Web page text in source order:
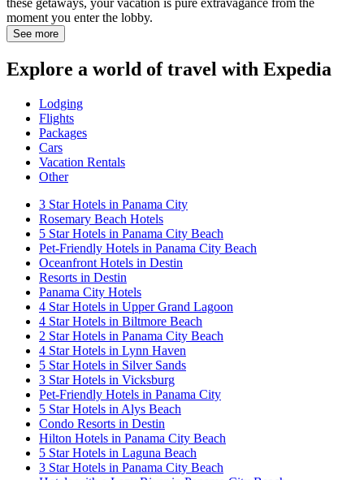
these getaways, your vacation is pure extravagance from the
moment you enter the lobby.
See more
Explore a world of travel with Expedia
Lodging
Flights
Packages
Cars
Vacation Rentals
Other
3 Star Hotels in Panama City
Rosemary Beach Hotels
5 Star Hotels in Panama City Beach
Pet-Friendly Hotels in Panama City Beach
Oceanfront Hotels in Destin
Resorts in Destin
Panama City Hotels
4 Star Hotels in Upper Grand Lagoon
4 Star Hotels in Biltmore Beach
2 Star Hotels in Panama City Beach
4 Star Hotels in Lynn Haven
5 Star Hotels in Silver Sands
3 Star Hotels in Vicksburg
Pet-Friendly Hotels in Panama City
5 Star Hotels in Alys Beach
Condo Resorts in Destin
Hilton Hotels in Panama City Beach
5 Star Hotels in Laguna Beach
3 Star Hotels in Panama City Beach